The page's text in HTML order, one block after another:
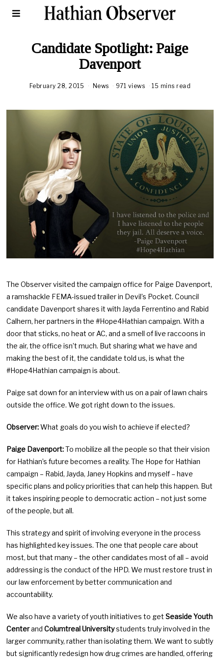
Candidate Spotlight: Paige
Davenport
February 28, 2015 News 971 views 15 mins read
The Observer visited the campaign office for Paige Davenport,
a ramshackle FEMA-issued trailer in Devil’s Pocket. Council
candidate Davenport shares it with Jayda Ferrentino and Rabid
Calhern, her partners in the #Hope4Hathian campaign. With a
door that sticks, no heat or AC, and a smell of live raccoons in
the air, the office isn’t much. But sharing what we have and
making the best of it, the candidate told us, is what the
#Hope4Hathian campaign is about.
Paige sat down for an interview with us on a pair of lawn chairs
outside the office. We got right down to the issues.
Observer:What goals do you wish to achieve if elected?
Paige Davenport:To mobilize all the people so that their vision
for Hathian’s future becomes a reality. The Hope for Hathian
campaign – Rabid, Jayda, Janey Hopkins and myself – have
specific plans and policy priorities that can help this happen. But
it takes inspiring people to democratic action – not just some
of the people, but all.
This strategy and spirit of involving everyone in the process
has highlighted key issues. The one that people care about
most, but that many – the other candidates most of all – avoid
addressing is the conduct of the HPD. We must restore trust in
our law enforcement by better communication and
accountability.
We also have a variety of youth initiatives to getSeaside Youth
CenterandColumtreal Universitystudents truly involved in the
larger community, rather than isolating them. We want to subtly
but significantly redesign how drug crimes are handled, offering